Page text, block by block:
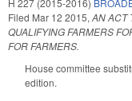
H 227 (2015-2016)
Filed Mar 12 2015, AN ACT
QUALIFYING FARMERS
FOR FARMERS.
House committee
edition.